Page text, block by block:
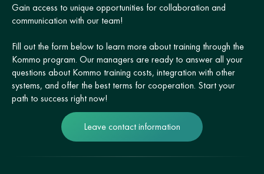
Gain access to unique opportunities for collaboration and
communication with our team!
Fill out the form below to learn more about training through the
Kommo program. Our managers are ready to answer all your
questions about Kommo training costs, integration with other
systems, and offer the best terms for cooperation. Start your
path to success right now!
Leave contact information